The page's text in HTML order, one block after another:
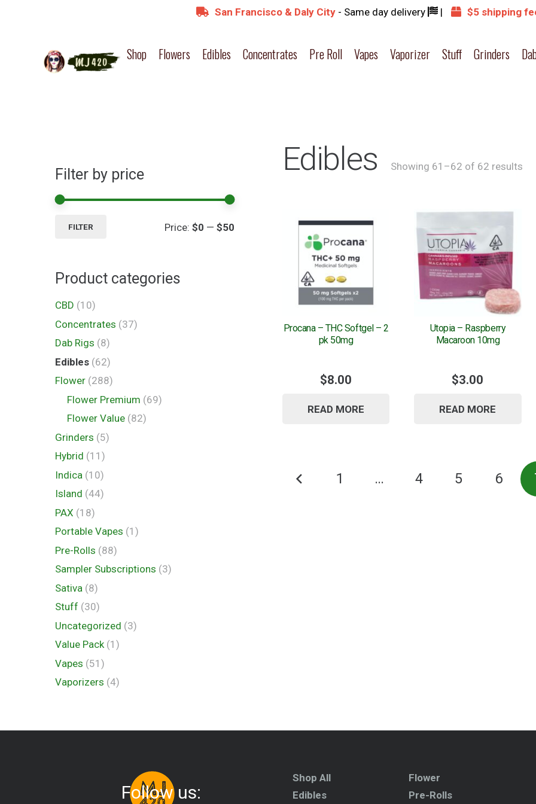
San Francisco & Daly City- Same day delivery | $5 shipping
Shop Flowers Edibles Concentrates Pre Roll Vapes Vaporizer Stuff Grinders
Edibles Showing 61–62 of 62 results
Procana – THC Softgel – 2
pk 50mg
$8.00
READ MORE
Utopia – Raspberry
Macaroon 10mg
$3.00
READ MORE
Posts
1 … 4 5 6
Filter by price
FILTER Price: $0 — $50
Product categories
CBD (10)
Concentrates (37)
Dab Rigs (8)
Edibles (62)
Flower (288)
Flower Premium (69)
Flower Value (82)
Grinders (5)
Hybrid (11)
Indica (10)
Island (44)
PAX (18)
Portable Vapes (1)
Pre-Rolls (88)
Sampler Subscriptions (3)
Sativa (8)
Stuff (30)
Uncategorized (3)
Value Pack (1)
Vapes (51)
Vaporizers (4)
Follow us:
Shop All
Flower
Edibles
Pre-Rolls